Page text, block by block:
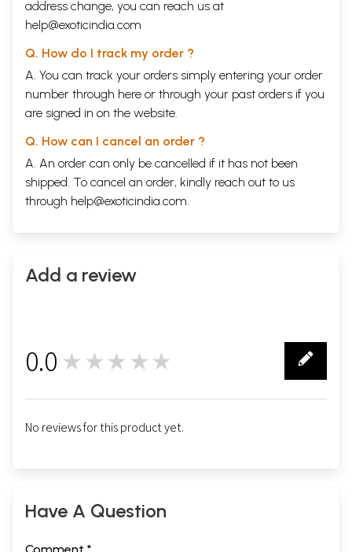
address change, you can reach us at
help@exoticindia.com
Q. How do I track my order ?
A. You can track your orders simply entering your order
number through here or through your past orders if you
are signed in on the website.
Q. How can I cancel an order ?
A. An order can only be cancelled if it has not been
shipped. To cancel an order, kindly reach out to us
through help@exoticindia.com.
Add a review
0.0 ★★★★★
No reviews for this product yet.
Have A Question